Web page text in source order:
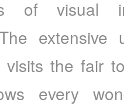
of visual
The
the fair
every